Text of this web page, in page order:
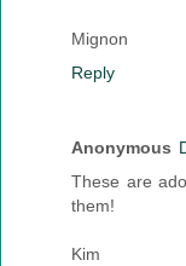
Mignon
Reply
Anonymous
These are
them!
Kim